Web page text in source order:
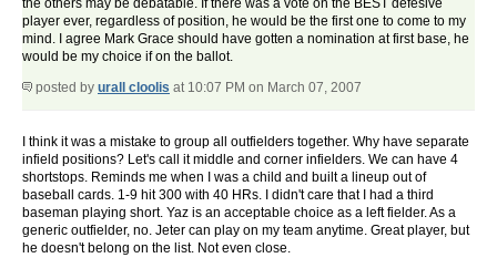
the others may be debatable. If there was a vote on the BEST defesive
player ever, regardless of position, he would be the first one to come to my
mind. I agree Mark Grace should have gotten a nomination at first base, he
would be my choice if on the ballot.
posted by urall cloolis at 10:07 PM on March 07, 2007
I think it was a mistake to group all outfielders together. Why have separate
infield positions? Let's call it middle and corner infielders. We can have 4
shortstops. Reminds me when I was a child and built a lineup out of
baseball cards. 1-9 hit 300 with 40 HRs. I didn't care that I had a third
baseman playing short. Yaz is an acceptable choice as a left fielder. As a
generic outfielder, no. Jeter can play on my team anytime. Great player, but
he doesn't belong on the list. Not even close.